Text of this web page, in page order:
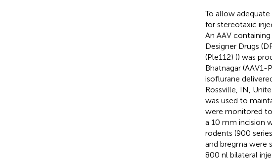
To allow
for stereotaxic
An AAV
Designer Drugs
(Ple112) () was
Bhatnagar
isoflurane
Rossville, IN,
was used to
were monitored to
a 10 mm incision
rodents (900
and bregma were
800 nl bilateral